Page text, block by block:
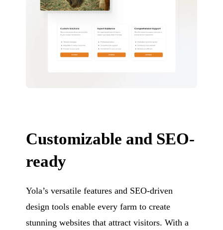
Customizable and SEO-
ready
Yola’s versatile features and SEO-driven
design tools enable every farm to create
stunning websites that attract visitors. With a